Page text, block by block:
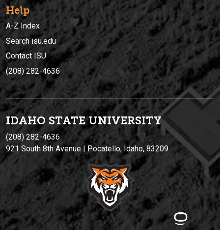
Help
A-Z Index
Search isu.edu
Contact ISU
(208) 282-4636
IDAHO STATE UNIVERSITY
(208) 282-4636
921 South 8th Avenue | Pocatello, Idaho, 83209